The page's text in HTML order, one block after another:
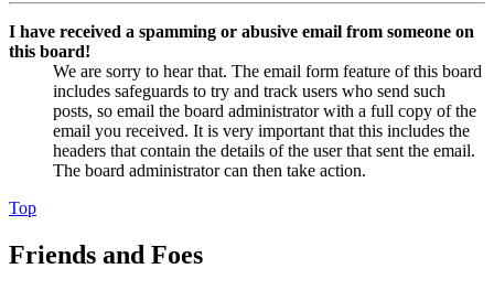
I have received a spamming or abusive email from someone on
this board!
We are sorry to hear that. The email form feature of this board
includes safeguards to try and track users who send such
posts, so email the board administrator with a full copy of the
email you received. It is very important that this includes the
headers that contain the details of the user that sent the email.
The board administrator can then take action.
Top
Friends and Foes